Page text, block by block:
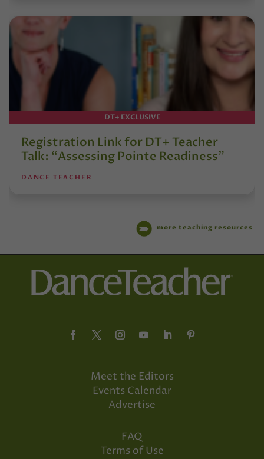
DT+ EXCLUSIVE
Registration Link for DT+ Teacher
Talk: “Assessing Pointe Readiness”
DANCE TEACHER
more teaching resources
Meet the Editors
Events Calendar
Advertise
FAQ
Terms of Use